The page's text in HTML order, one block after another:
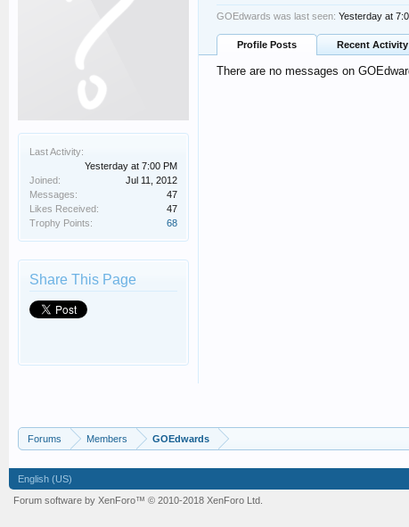
Last Activity:
Yesterday at 7:00 PM
Joined:
Jul 11, 2012
Messages:
47
Likes Received:
47
Trophy Points:
68
Share This Page
GOEdwards was last seen: Yesterday at
Profile Posts Recent Activity
There are no messages on
Forums Members GOEdwards
English (US)
Forum software by XenForo™ © 2010-2018 XenForo Ltd.